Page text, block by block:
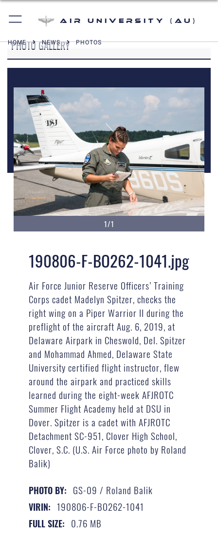
Air University (AU)
HOME NEWS PHOTOS
PHOTO GALLERY
1/1
190806-F-BO262-1041.jpg
Air Force Junior Reserve Officers’ Training
Corps cadet Madelyn Spitzer, checks the
right wing on a Piper Warrior II during the
preflight of the aircraft Aug. 6, 2019, at
Delaware Airpark in Cheswold, Del. Spitzer
and Mohammad Ahmed, Delaware State
University certified flight instructor, flew
around the airpark and practiced skills
learned during the eight-week AFJROTC
Summer Flight Academy held at DSU in
Dover. Spitzer is a cadet with AFJROTC
Detachment SC-951, Clover High School,
Clover, S.C. (U.S. Air Force photo by Roland
Balik)
PHOTO BY: GS-09 / Roland Balik
VIRIN: 190806-F-BO262-1041
FULL SIZE: 0.76 MB